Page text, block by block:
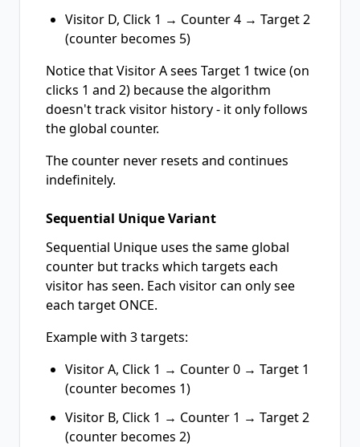
Visitor D, Click 1 → Counter 4 → Target 2
(counter becomes 5)
Notice that Visitor A sees Target 1 twice (on
clicks 1 and 2) because the algorithm
doesn't track visitor history - it only follows
the global counter.
The counter never resets and continues
indefinitely.
Sequential Unique Variant
Sequential Unique uses the same global
counter but tracks which targets each
visitor has seen. Each visitor can only see
each target ONCE.
Example with 3 targets:
Visitor A, Click 1 → Counter 0 → Target 1
(counter becomes 1)
Visitor B, Click 1 → Counter 1 → Target 2
(counter becomes 2)